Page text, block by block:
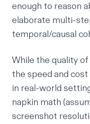
enough to reason
elaborate multi-
temporal/causal
While the quality
the speed and
in real-world
napkin math
screenshot